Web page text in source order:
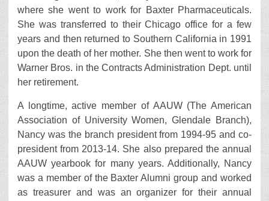
where she went to work for Baxter Pharmaceuticals.
She was transferred to their Chicago office for a few
years and then returned to Southern California in 1991
upon the death of her mother. She then went to work for
Warner Bros. in the Contracts Administration Dept. until
her retirement.
A longtime, active member of AAUW (The American
Association of University Women, Glendale Branch),
Nancy was the branch president from 1994-95 and co-
president from 2013-14. She also prepared the annual
AAUW yearbook for many years. Additionally, Nancy
was a member of the Baxter Alumni group and worked
as treasurer and was an organizer for their annual